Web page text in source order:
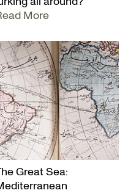
More
Great Sea: